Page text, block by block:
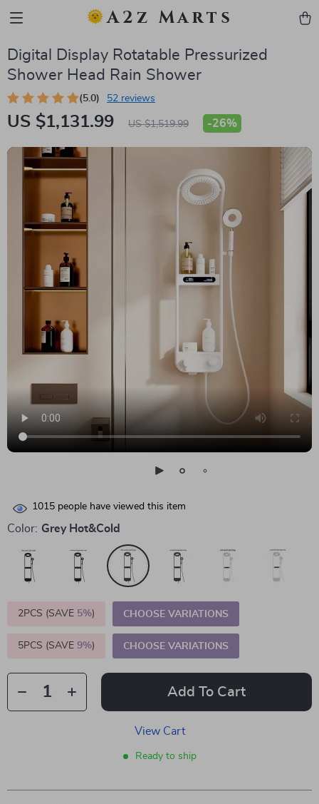
A2z Marts
Digital Display Rotatable Pressurized
Shower Head Rain Shower
(5.0) 52 reviews
US $1,131.99 US $1,519.99 -26%
1015 people have viewed this item
Color: Grey Hot&Cold
2PCS (SAVE 5%) CHOOSE VARIATIONS
5PCS (SAVE 9%) CHOOSE VARIATIONS
Add To Cart
View Cart
Ready to ship